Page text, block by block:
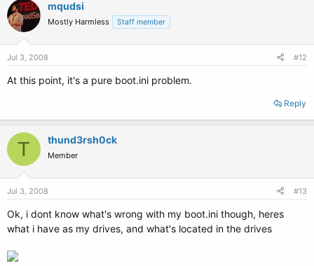
mqudsi
Mostly Harmless Staff member
Jul 3, 2008 #12
At this point, it's a pure boot.ini problem.
Reply
T thund3rsh0ck
Member
Jul 3, 2008 #13
Ok, i dont know what's wrong with my boot.ini though, heres
what i have as my drives, and what's located in the drives